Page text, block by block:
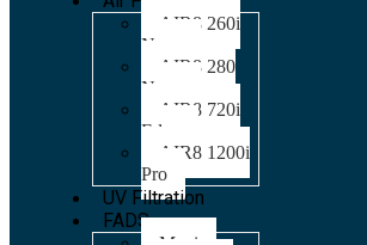
AIR8 260i
Nano
AIR8 280
Nano
AIR8 720i
Edge
AIR8 1200i
Pro
UV Filtration
FADS